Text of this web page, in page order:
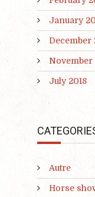
January
December
November
July 2018
Autre
Horse